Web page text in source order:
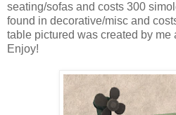
seating/sofas and costs 300
found in decorative/misc and
table pictured was created by me
Enjoy!